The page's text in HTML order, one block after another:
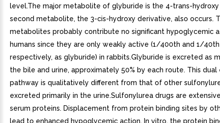
level.The major metabolite of glyburide is the 4-trans-
second metabolite, the 3-cis-hydroxy derivative, also occurs.
metabolites probably contribute no significant hypoglycemic
humans since they are only weakly active (1/400th and 1/
respectively, as glyburide) in rabbits.Glyburide is excreted as
the bile and urine, approximately 50% by each route. This
pathway is qualitatively different from that of other
excreted primarily in the urine.Sulfonylurea drugs are
serum proteins. Displacement from protein binding sites by
lead to enhanced hypoglycemic action. In vitro, the protein